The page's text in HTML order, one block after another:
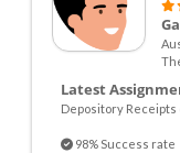
Latest
Depository Receipts
98% Success rate